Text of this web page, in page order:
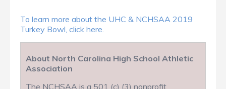
To learn more about the UHC & NCHSAA 2019
Turkey Bowl, click here.
About North Carolina High School Athletic
Association
The NCHSAA is a 501 (c) (3) nonprofit